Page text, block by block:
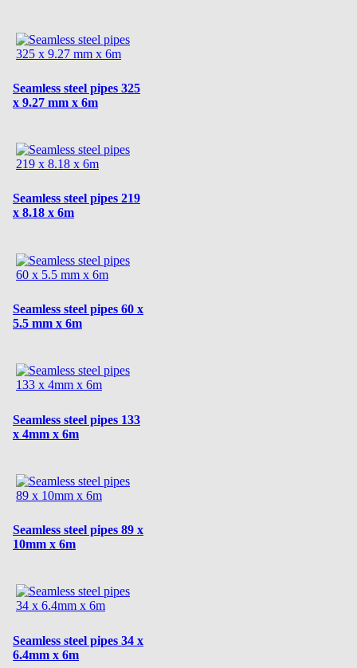
Seamless steel pipes 325
x 9.27 mm x 6m
Seamless steel pipes 219
x 8.18 x 6m
Seamless steel pipes 60 x
5.5 mm x 6m
Seamless steel pipes 133
x 4mm x 6m
Seamless steel pipes 89 x
10mm x 6m
Seamless steel pipes 34 x
6.4mm x 6m